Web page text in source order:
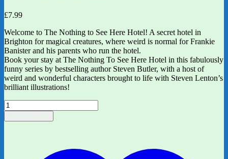
£7.99
Welcome to The Nothing to See Here Hotel! A secret hotel in
Brighton for magical creatures, where weird is normal for Frankie
Banister and his parents who run the hotel.
Book your stay at The Nothing To See Here Hotel in this fabulously
funny series by bestselling author Steven Butler, with a host of
weird and wonderful characters brought to life with Steven Lenton’s
brilliant illustrations!
The
Nothing
to